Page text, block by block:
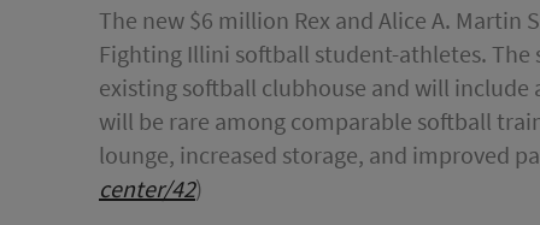
The new $6 million Rex and Alice A.
Fighting Illini softball student-athletes.
existing softball clubhouse and will
will be rare among comparable softball
lounge, increased storage, and improved
center/42)